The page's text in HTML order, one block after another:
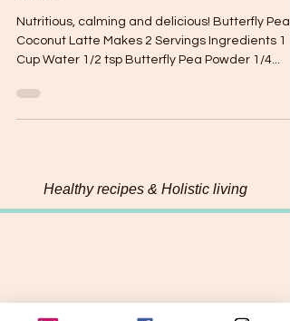
Latte
Nutritious, calming and delicious! Butterfly Pea
Coconut Latte Makes 2 Servings Ingredients 1
Healthy recipes & Holistic living